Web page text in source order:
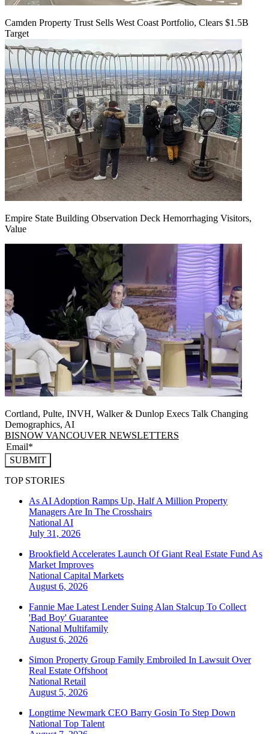
Camden Property Trust Sells West Coast Portfolio, Clears $1.5B
Target
Empire State Building Observation Deck Hemorrhaging Visitors,
Value
Cortland, Pulte, INVH, Walker & Dunlop Execs Talk Changing
Demographics, AI
BISNOW VANCOUVER NEWSLETTERS
SUBMIT
TOP STORIES
As AI Adoption Ramps Up, Half A Million Property
Managers Are In The Crosshairs
National AI
July 31, 2026
Brookfield Accelerates Launch Of Giant Real Estate Fund As
Market Improves
National Capital Markets
August 6, 2026
Fannie Mae Latest Lender Suing Alan Stalcup To Collect
'Bad Boy' Guarantee
National Multifamily
August 6, 2026
Simon Property Group Family Embroiled In Lawsuit Over
Real Estate Offshoot
National Retail
August 5, 2026
Longtime Newmark CEO Barry Gosin To Step Down
National Top Talent